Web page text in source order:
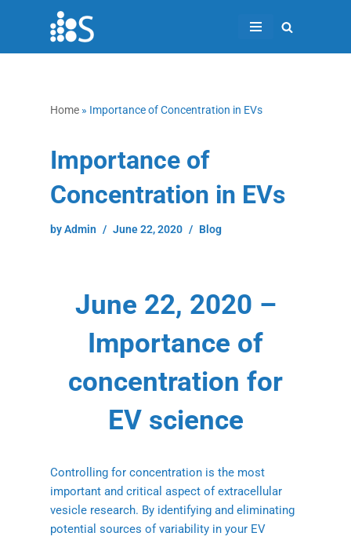
Home » Importance of Concentration in EVs
Importance of
Concentration in EVs
byAdmin June 22, 2020 Blog
June 22, 2020 –
Importance of
concentration for
EV science
Controlling for concentration is the most
important and critical aspect of extracellular
vesicle research. By identifying and eliminating
potential sources of variability in your EV